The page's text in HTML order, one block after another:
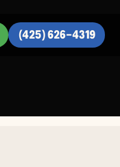
(425) 626-4319